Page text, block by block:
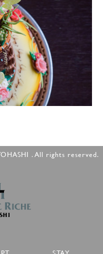
. All rights reserved.